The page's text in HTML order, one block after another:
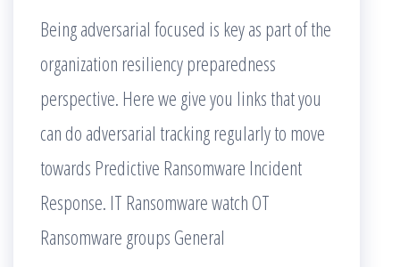
Being adversarial focused is key as part of the
organization resiliency preparedness
perspective. Here we give you links that you
can do adversarial tracking regularly to move
towards Predictive Ransomware Incident
Response. IT Ransomware watch OT
Ransomware groups General